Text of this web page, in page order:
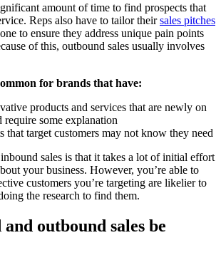
amount of time to find prospects that
Reps also have to tailor theirsales pitches
to ensure they address unique pain points
of this, outbound sales usually involves
for brands that have:
products and services that are newly on
require some explanation
that target customers may not know they need
sales is that it takes a lot of initial effort
your business. However, you’re able to
customers you’re targeting are likelier to
the research to find them.
outbound sales be